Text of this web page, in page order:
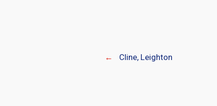
← Cline, Leighton